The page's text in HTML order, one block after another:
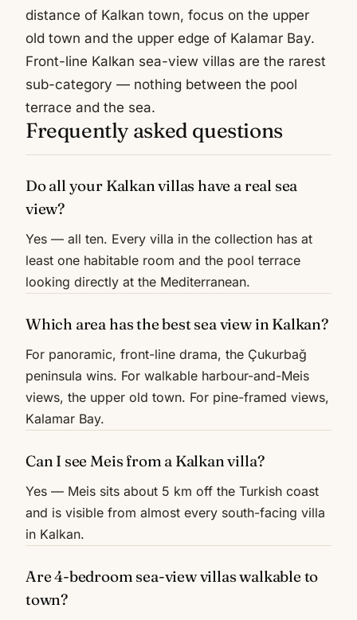
distance of Kalkan town, focus on the upper
old town and the upper edge of Kalamar Bay.
Front-line Kalkan sea-view villas are the rarest
sub-category — nothing between the pool
terrace and the sea.
Frequently asked questions
Do all your Kalkan villas have a real sea
view?
Yes — all ten. Every villa in the collection has at
least one habitable room and the pool terrace
looking directly at the Mediterranean.
Which area has the best sea view in Kalkan?
For panoramic, front-line drama, the Çukurbağ
peninsula wins. For walkable harbour-and-Meis
views, the upper old town. For pine-framed views,
Kalamar Bay.
Can I see Meis from a Kalkan villa?
Yes — Meis sits about 5 km off the Turkish coast
and is visible from almost every south-facing villa
in Kalkan.
Are 4-bedroom sea-view villas walkable to
town?